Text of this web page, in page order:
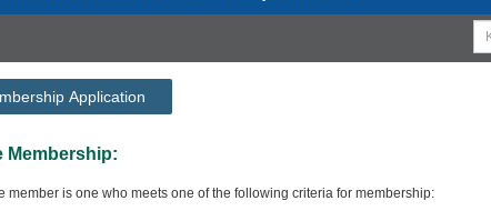
Application
member is one who meets one of the following criteria for membership: